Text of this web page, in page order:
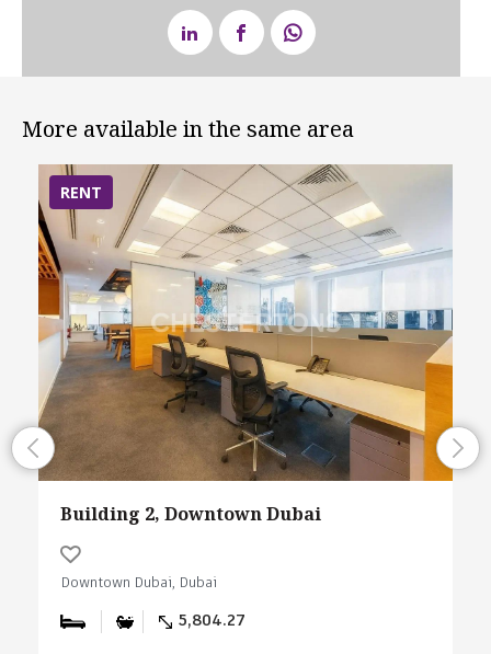
More available in the same area
RENT
Building 2, Downtown Dubai
Downtown Dubai, Dubai
5,804.27